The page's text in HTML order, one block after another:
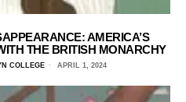
AMERICA’S
THE BRITISH MONARCHY
COLLEGE APRIL 1, 2024